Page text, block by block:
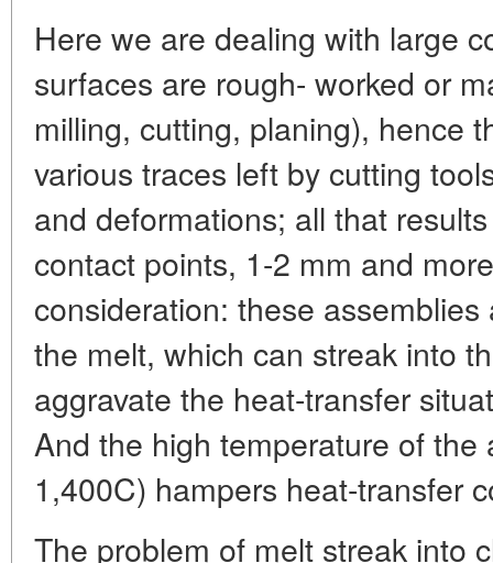
Here we are dealing with large
surfaces are rough- worked or
milling, cutting, planing), hence
various traces left by cutting
and deformations; all that
contact points, 1-2 mm and
consideration: these
the melt, which can streak into
aggravate the heat-transfer
And the high temperature of
1,400C) hampers heat-transfer
The problem of melt streak into